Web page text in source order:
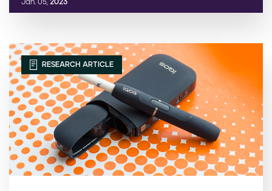
Jan. 05, 2023
RESEARCH ARTICLE